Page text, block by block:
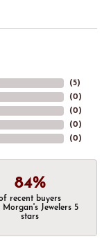
(5)
(0)
(0)
(0)
(0)
84%
recent buyers
Morgan's Jewelers 5
stars